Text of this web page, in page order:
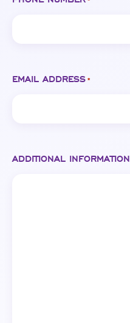
EMAIL ADDRESS *
ADDITIONAL INFORMATION